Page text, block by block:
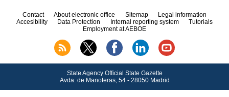
Contact About electronic office Sitemap
Legal information
Accesibility
Data Protection Internal reporting system
Tutorials
Employment at AEBOE
State Agency Official State Gazette
Avda.de Manoteras, 54 - 28050 Madrid